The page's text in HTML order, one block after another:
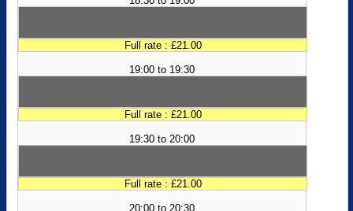
Full rate : £21.00
19:00 to 19:30
Full rate : £21.00
19:30 to 20:00
Full rate : £21.00
20:00 to 20:30